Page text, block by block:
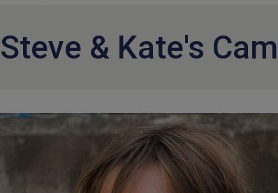
Steve & Kate's